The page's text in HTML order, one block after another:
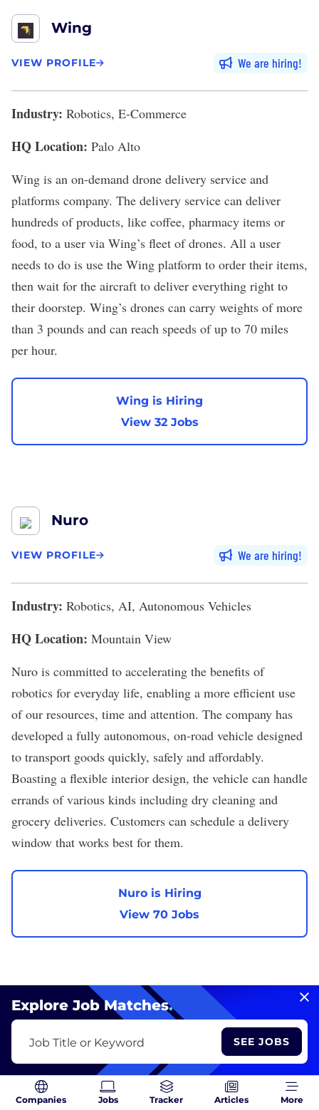
Wing
VIEW PROFILE We are hiring
Industry: Robotics, E-Commerce
HQ Location: Palo Alto
Wing is an on-demand drone delivery service and
platforms company. The delivery service can deliver
hundreds of products, like coffee, pharmacy items or
food, to a user via Wing’s fleet of drones. All a user
needs to do is use the Wing platform to order their items,
then wait for the aircraft to deliver everything right to
their doorstep. Wing’s drones can carry weights of more
than 3 pounds and can reach speeds of up to 70 miles
per hour.
Wing is Hiring
View 32 Jobs
Nuro
VIEW PROFILE We are hiring
Industry: Robotics, AI, Autonomous Vehicles
HQ Location: Mountain View
Nuro is committed to accelerating the benefits of
robotics for everyday life, enabling a more efficient use
of our resources, time and attention. The company has
developed a fully autonomous, on-road vehicle designed
to transport goods quickly, safely and affordably.
Boasting a flexible interior design, the vehicle can handle
errands of various kinds including dry cleaning and
grocery deliveries. Customers can schedule a delivery
window that works best for them.
Nuro is Hiring
View 70 Jobs
Carta
VIEW PROFILE We are hiring
Industry: Fintech
Explore Job Matches.
Job Title or Keyword SEE JOBS
Companies Jobs Tracker Articles More